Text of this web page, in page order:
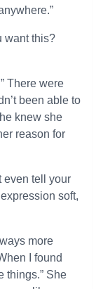
want this?
There were
been able to
knew she
reason for
even tell your
soft,
more
I found
things.” She